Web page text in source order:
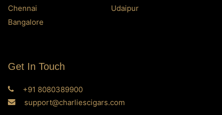
Chennai
Udaipur
Bangalore
Get In Touch
+91 8080389900
support@charliescigars.com